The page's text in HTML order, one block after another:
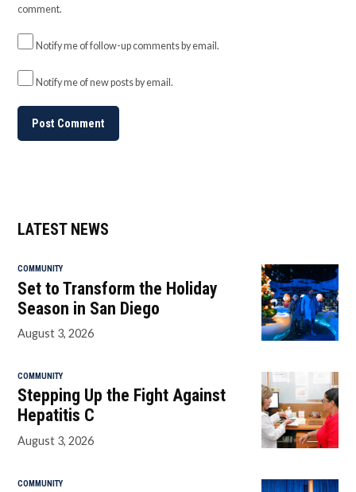
comment.
Notify me of follow-up comments by email.
Notify me of new posts by email.
LATEST NEWS
COMMUNITY
Set to Transform the Holiday
Season in San Diego
August 3, 2026
COMMUNITY
Stepping Up the Fight Against
Hepatitis C
August 3, 2026
COMMUNITY